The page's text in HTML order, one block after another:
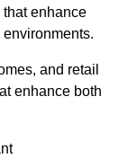
enhance
and retail
enhance both